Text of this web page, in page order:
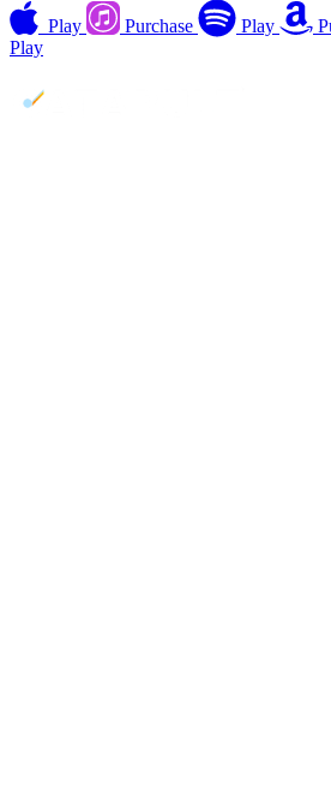
Play
Purchase Play
Play